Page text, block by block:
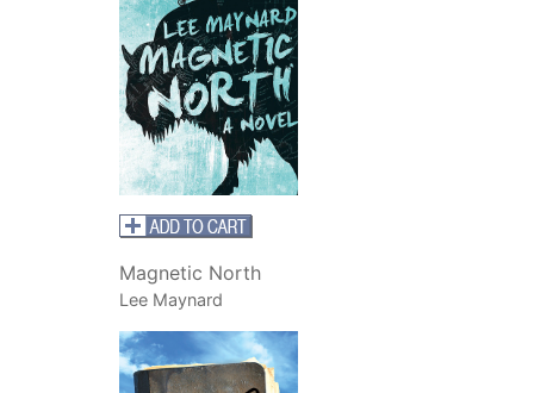
Magnetic North
Lee Maynard